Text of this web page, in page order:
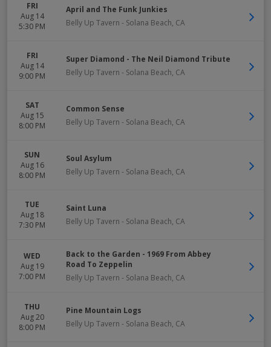
FRI
Aug 14
5:30 PM
April and The Funk Junkies
Belly Up Tavern - Solana Beach, CA
FRI
Aug 14
9:00 PM
Super Diamond - The Neil Diamond Tribute
Belly Up Tavern - Solana Beach, CA
SAT
Aug 15
8:00 PM
Common Sense
Belly Up Tavern - Solana Beach, CA
SUN
Aug 16
8:00 PM
Soul Asylum
Belly Up Tavern - Solana Beach, CA
TUE
Aug 18
7:30 PM
Saint Luna
Belly Up Tavern - Solana Beach, CA
WED
Aug 19
7:00 PM
Back to the Garden - 1969 From Abbey
Road To Zeppelin
Belly Up Tavern - Solana Beach, CA
THU
Aug 20
8:00 PM
Pine Mountain Logs
Belly Up Tavern - Solana Beach, CA